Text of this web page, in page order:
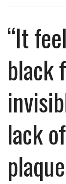
“It
black
lack